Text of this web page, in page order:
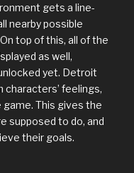
gets a line-
nearby possible
top of this, all of the
as well,
yet. Detroit
characters’ feelings,
This gives the
supposed to do, and
their goals.